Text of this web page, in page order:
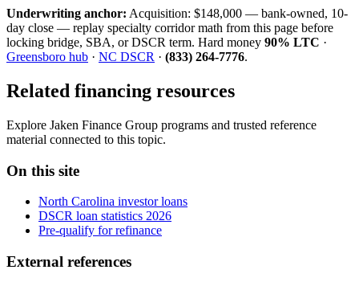
Underwriting anchor: Acquisition: $148,000 — bank-owned, 10-
day close — replay specialty corridor math from this page before
locking bridge, SBA, or DSCR term. Hard money 90% LTC ·
Greensboro hub · NC DSCR · (833) 264-7776.
Related financing resources
Explore Jaken Finance Group programs and trusted reference
material connected to this topic.
On this site
North Carolina investor loans
DSCR loan statistics 2026
Pre-qualify for refinance
External references